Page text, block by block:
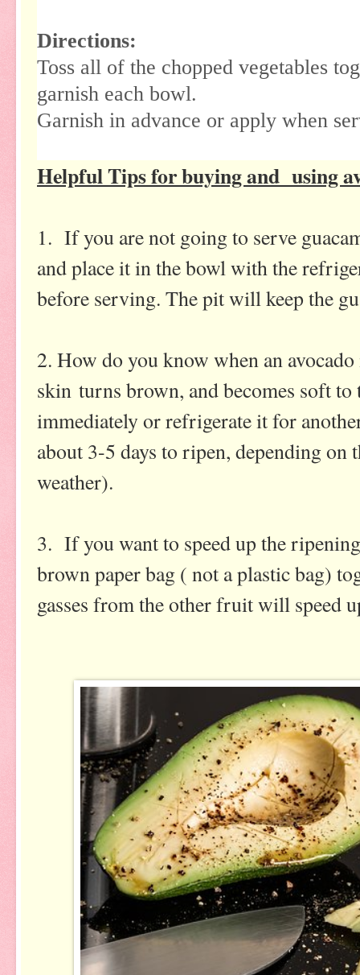
Directions:
Toss all of the chopped vegetables
garnish each bowl.
Garnish in advance or apply when
Helpful Tips for buying and using
1. If you are not going to serve
and place it in the bowl with the
before serving. The pit will keep the
2. How do you know when an
skin turns brown, and becomes soft to
immediately or refrigerate it for
about 3-5 days to ripen, depending on
weather).
3. If you want to speed up the
brown paper bag ( not a plastic bag)
gasses from the other fruit will speed